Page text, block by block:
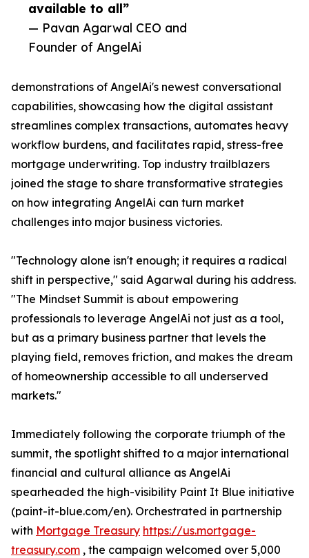
available to all”
— Pavan Agarwal CEO and
Founder of AngelAi
demonstrations of AngelAi's newest conversational
capabilities, showcasing how the digital assistant
streamlines complex transactions, automates heavy
workflow burdens, and facilitates rapid, stress-free
mortgage underwriting. Top industry trailblazers
joined the stage to share transformative strategies
on how integrating AngelAi can turn market
challenges into major business victories.
"Technology alone isn't enough; it requires a radical
shift in perspective," said Agarwal during his address.
"The Mindset Summit is about empowering
professionals to leverage AngelAi not just as a tool,
but as a primary business partner that levels the
playing field, removes friction, and makes the dream
of homeownership accessible to all underserved
markets."
Immediately following the corporate triumph of the
summit, the spotlight shifted to a major international
financial and cultural alliance as AngelAi
spearheaded the high-visibility Paint It Blue initiative
(paint-it-blue.com/en). Orchestrated in partnership
with Mortgage Treasury https://us.mortgage-
treasury.com , the campaign welcomed over 5,000